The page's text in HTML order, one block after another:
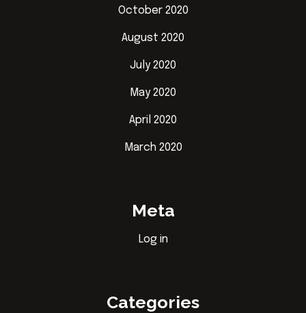
October 2020
August 2020
July 2020
May 2020
April 2020
March 2020
Meta
Log in
Categories